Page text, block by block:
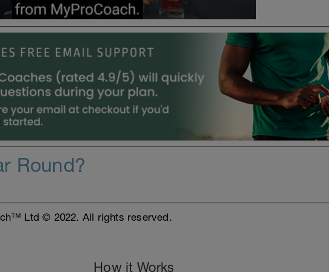
Round?
Ltd © 2022. All rights reserved.
How it Works